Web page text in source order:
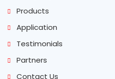
Products
Application
Testimonials
Partners
Contact Us